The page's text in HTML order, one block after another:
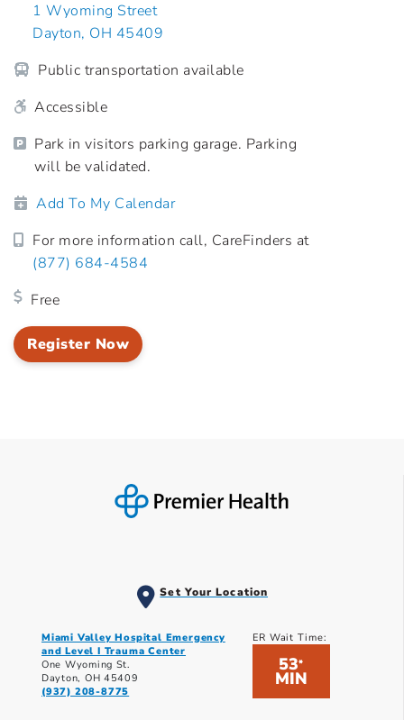
1 Wyoming Street
Dayton, OH 45409
Public transportation available
Accessible
Park in visitors parking garage. Parking
will be validated.
Add To My Calendar
For more information call, CareFinders at
(877) 684-4584
Free
Register Now
Set Your Location
Miami Valley Hospital Emergency
and Level I Trauma Center
One Wyoming St.
Dayton, OH 45409
(937) 208-8775
ER Wait Time:
53*
MIN